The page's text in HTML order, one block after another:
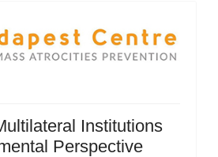
Institutions
Perspective